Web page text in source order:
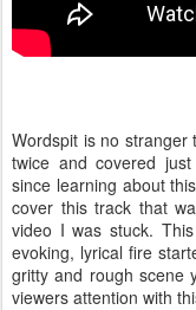
Wordspit is no stranger
twice and covered
since learning about
cover this track that
video I was stuck.
evoking, lyrical fire
gritty and rough scene
viewers attention with